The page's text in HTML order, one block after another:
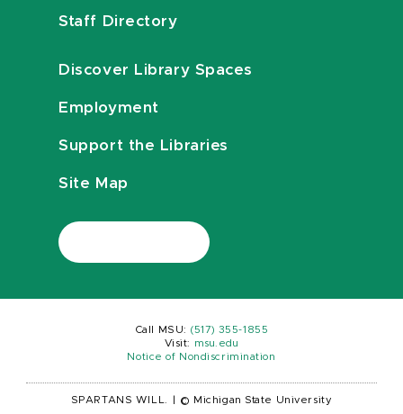
Staff Directory
Discover Library Spaces
Employment
Support the Libraries
Site Map
Call MSU: (517) 355-1855
Visit:
msu.edu
Notice of Nondiscrimination
SPARTANS WILL. © Michigan State University